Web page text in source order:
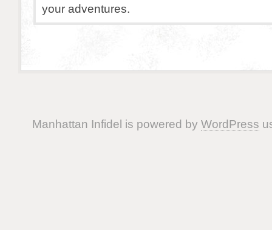
your adventures.
Manhattan Infidel is powered by WordPress